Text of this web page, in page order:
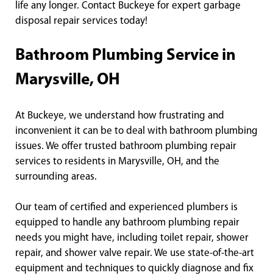
life any longer. Contact Buckeye for expert garbage
disposal repair services today!
Bathroom Plumbing Service in
Marysville, OH
At Buckeye, we understand how frustrating and
inconvenient it can be to deal with bathroom plumbing
issues. We offer trusted bathroom plumbing repair
services to residents in Marysville, OH, and the
surrounding areas.
Our team of certified and experienced plumbers is
equipped to handle any bathroom plumbing repair
needs you might have, including toilet repair, shower
repair, and shower valve repair. We use state-of-the-art
equipment and techniques to quickly diagnose and fix